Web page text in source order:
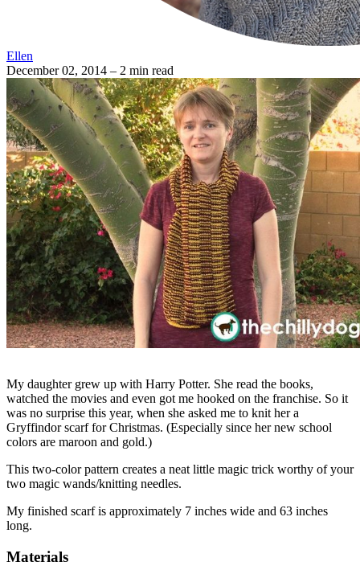
Ellen
December 02, 2014 – 2 min read
My daughter grew up with Harry Potter. She read the books,
watched the movies and even got me hooked on the franchise. So it
was no surprise this year, when she asked me to knit her a
Gryffindor scarf for Christmas. (Especially since her new school
colors are maroon and gold.)
This two-color pattern creates a neat little magic trick worthy of your
two magic wands/knitting needles.
My finished scarf is approximately 7 inches wide and 63 inches
long.
Materials